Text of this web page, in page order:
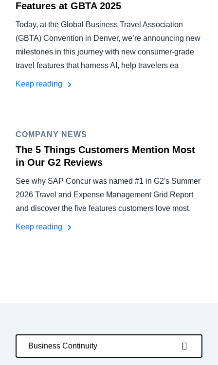
Features at GBTA 2025
Today, at the Global Business Travel Association
(GBTA) Convention in Denver, we’re announcing new
milestones in this journey with new consumer-grade
travel features that harness AI, help travelers ea
Keep reading
COMPANY NEWS
The 5 Things Customers Mention Most
in Our G2 Reviews
See why SAP Concur was named #1 in G2's Summer
2026 Travel and Expense Management Grid Report
and discover the five features customers love most.
Keep reading
Business Continuity